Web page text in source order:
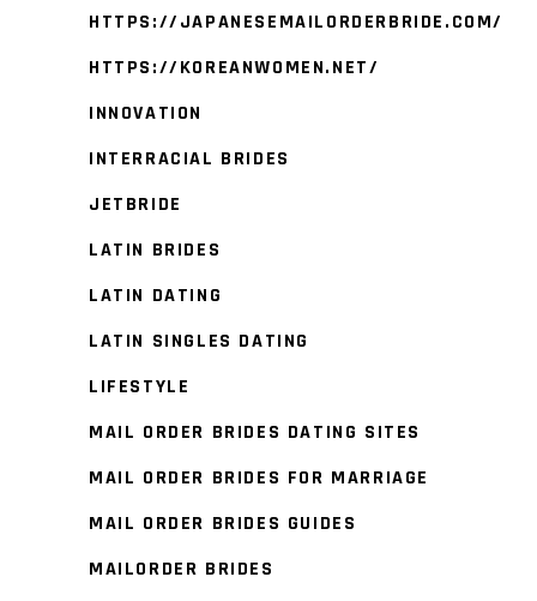
HTTPS://JAPANESEMAILORDERBRIDE.COM/
HTTPS://KOREANWOMEN.NET/
INNOVATION
INTERRACIAL BRIDES
JETBRIDE
LATIN BRIDES
LATIN DATING
LATIN SINGLES DATING
LIFESTYLE
MAIL ORDER BRIDES DATING SITES
MAIL ORDER BRIDES FOR MARRIAGE
MAIL ORDER BRIDES GUIDES
MAILORDER BRIDES